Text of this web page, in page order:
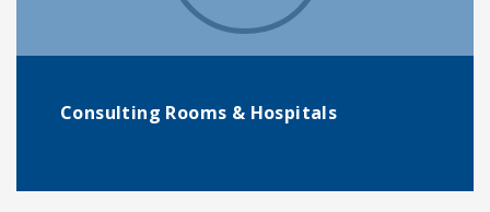
Consulting Rooms & Hospitals